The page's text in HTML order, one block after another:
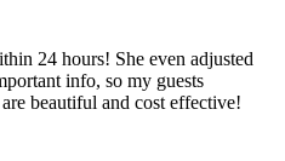
24 hours! She even adjusted
info, so my guests
beautiful and cost effective!